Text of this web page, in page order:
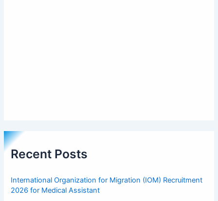
Recent Posts
International Organization for Migration (IOM) Recruitment
2026 for Medical Assistant